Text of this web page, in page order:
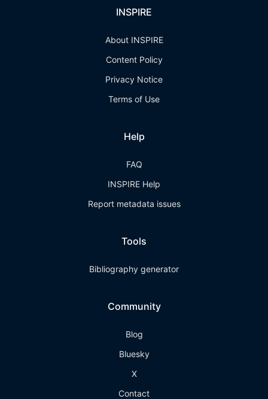
INSPIRE
About INSPIRE
Content Policy
Privacy Notice
Terms of Use
Help
FAQ
INSPIRE Help
Report metadata issues
Tools
Bibliography generator
Community
Blog
Bluesky
X
Contact